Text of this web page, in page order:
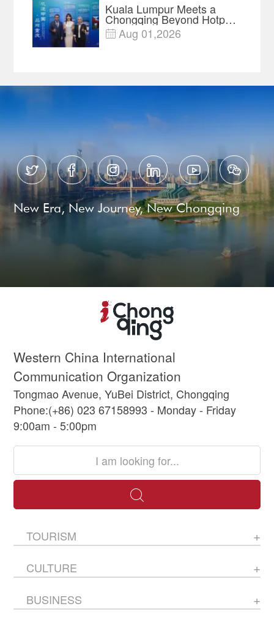
Kuala Lumpur Meets a
Chongqing Beyond Hotpot
—Open, Innovative and
Ready for Business
 Aug 01,2026
     
New Era, New Journey, New Chongqing
Western China International
Communication Organization
Tongmao Avenue, YuBei District, Chongqing
Phone:(+86) 023 67158993 - Monday - Friday
9:00am - 5:00pm
TOURISM
CULTURE
BUSINESS